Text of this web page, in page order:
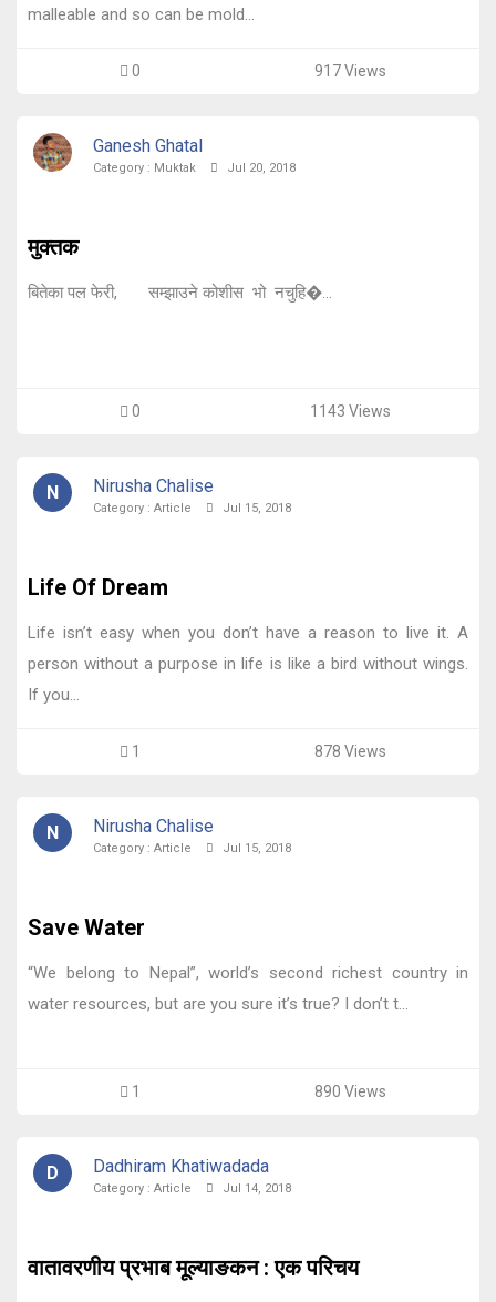
malleable and so can be mold...
0 917 Views
Ganesh Ghatal
Category : Muktak Jul 20, 2018
मुक्तक
बितेका पल फेरी, सम्झाउने कोशीस भो नचुहि�...
0 1143 Views
N Nirusha Chalise
Category : Article Jul 15, 2018
Life Of Dream
Life isn’t easy when you don’t have a reason to live it. A
person without a purpose in life is like a bird without wings.
If you...
1 878 Views
N Nirusha Chalise
Category : Article Jul 15, 2018
Save Water
“We belong to Nepal”, world’s second richest country in
water resources, but are you sure it’s true? I don’t t...
1 890 Views
D Dadhiram Khatiwadada
Category : Article Jul 14, 2018
वातावरणीय प्रभाब मूल्याङकन : एक परिचय